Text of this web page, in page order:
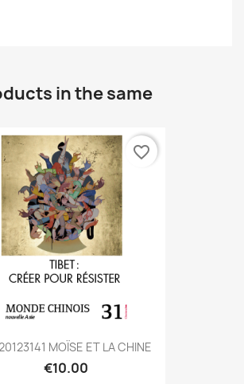
in the same
MOÏSE ET LA CHINE
€10.00
favorite_border